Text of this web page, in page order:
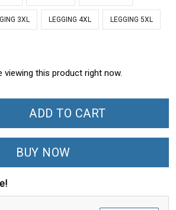
3XL LEGGING 4XL LEGGING 5XL
viewing this product right now.
ADD TO CART
BUY NOW